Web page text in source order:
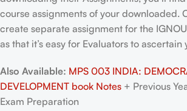
course assignments of your downloaded.
create separate assignment for the
as that it’s easy for Evaluators to ascertain
Also Available: MPS 003 INDIA:
DEVELOPMENT book Notes + Previous
Exam Preparation